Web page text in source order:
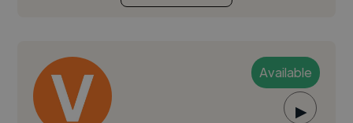
Available
▶